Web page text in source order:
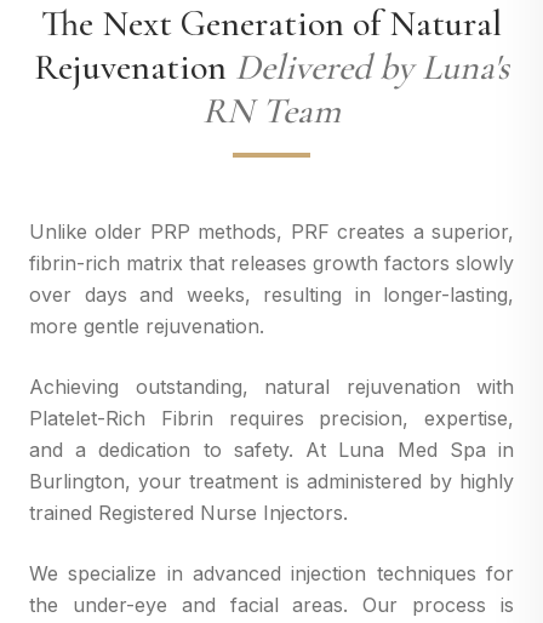
The Next Generation of Natural
Rejuvenation Delivered by Luna's
RN Team
Unlike older PRP methods, PRF creates a superior,
fibrin-rich matrix that releases growth factors slowly
over days and weeks, resulting in longer-lasting,
more gentle rejuvenation.
Achieving outstanding, natural rejuvenation with
Platelet-Rich Fibrin requires precision, expertise,
and a dedication to safety. At Luna Med Spa in
Burlington, your treatment is administered by highly
trained Registered Nurse Injectors.
We specialize in advanced injection techniques for
the under-eye and facial areas. Our process is